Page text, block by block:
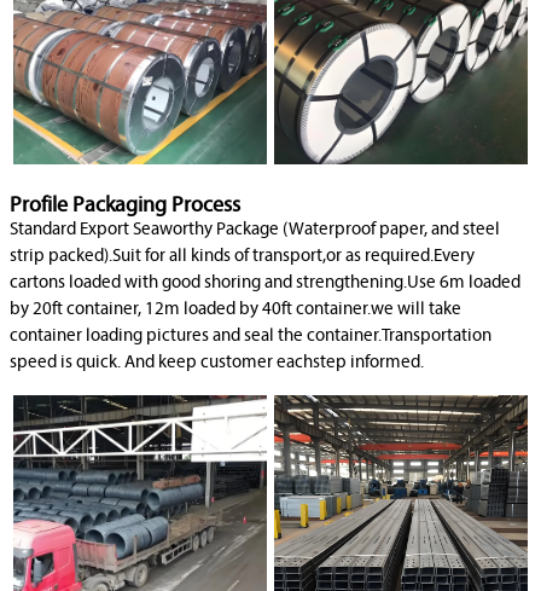
Profile Packaging Process
Standard Export Seaworthy Package (Waterproof paper, and steel
strip packed).Suit for all kinds of transport,or as required.Every
cartons loaded with good shoring and strengthening.Use 6m loaded
by 20ft container, 12m loaded by 40ft container.we will take
container loading pictures and seal the container.Transportation
speed is quick. And keep customer eachstep informed.